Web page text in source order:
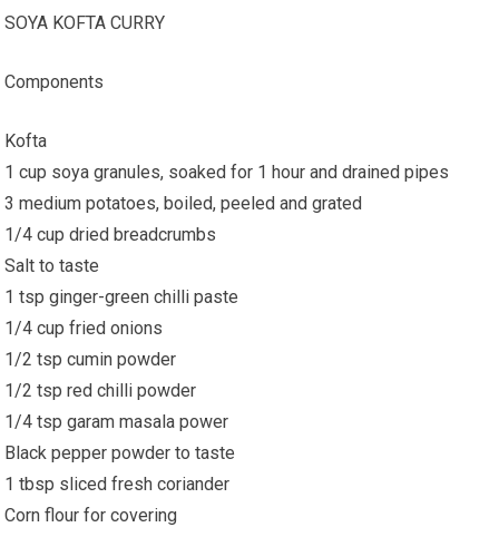
SOYA KOFTA CURRY
Components
Kofta
1 cup soya granules, soaked for 1 hour and drained pipes
3 medium potatoes, boiled, peeled and grated
1/4 cup dried breadcrumbs
Salt to taste
1 tsp ginger-green chilli paste
1/4 cup fried onions
1/2 tsp cumin powder
1/2 tsp red chilli powder
1/4 tsp garam masala power
Black pepper powder to taste
1 tbsp sliced fresh coriander
Corn flour for covering